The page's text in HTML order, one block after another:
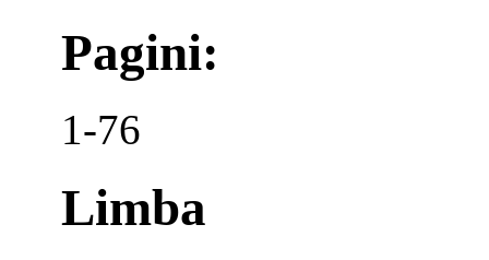
Pagini:
1-76
Limba